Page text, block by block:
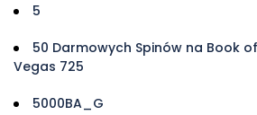
5
50 Darmowych Spinów na Book
Vegas 725
5000BA_G